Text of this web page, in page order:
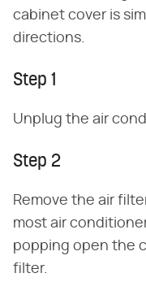
cabinet cover is
directions.
Step 1
Unplug the air
Step 2
Remove the air
most air
popping open the
filter.